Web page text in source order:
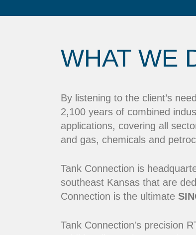
WHAT WE
By listening to the client’s
2,100 years of combined
applications, covering all
and gas, chemicals and
Tank Connection is
southeast Kansas that are
Connection is the ultimate
Tank Connection's precision